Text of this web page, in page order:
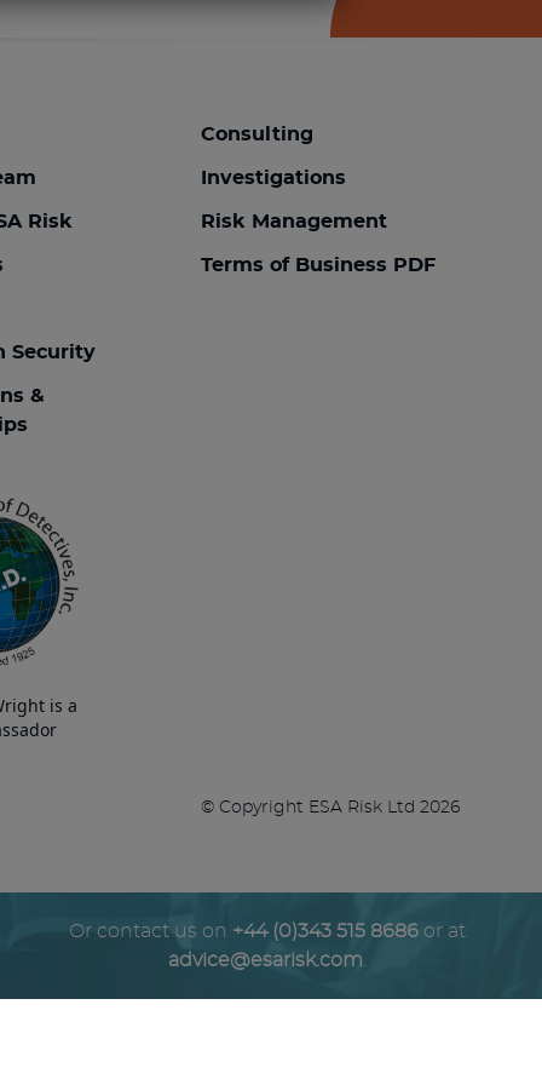
Risk
Security
&
Consulting
Investigations
Risk Management
Terms of Business PDF
is a
© Copyright ESA Risk Ltd 2026
Or contact us on +44 (0)343 515 8686or at
advice@esarisk.com